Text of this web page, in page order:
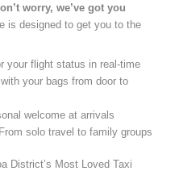
worry, we’ve got you
is designed to get you to the
your flight status in real-time
your bags from door to
welcome at arrivals
solo travel to family groups
District’s Most Loved Taxi